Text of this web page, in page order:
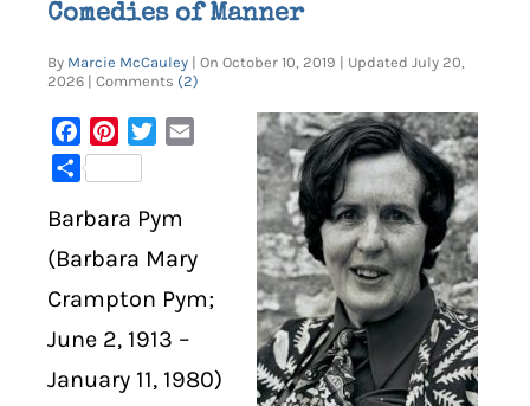
ARTICLES
DIGITAL LIBRARY
SHOP
SUBSTACK
Comedies of Manner
By Marcie McCauley | On October 10, 2019 | Updated July 20,
2026 | Comments (2)
FacebookPinterest
Twitter
Share
Barbara Pym
(Barbara Mary
Crampton Pym;
June 2, 1913 –
January 11, 1980)